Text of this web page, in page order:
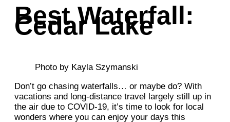
Best Waterfall:
Cedar Lake
Photo by Kayla Szymanski
Don’t go chasing waterfalls… or maybe do? With
vacations and long-distance travel largely still up in
the air due to COVID-19, it’s time to look for local
wonders where you can enjoy your days this